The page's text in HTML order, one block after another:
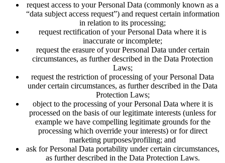
request access to your Personal Data (commonly known as a
“data subject access request”) and request certain information
in relation to its processing;
request rectification of your Personal Data where it is
inaccurate or incomplete;
request the erasure of your Personal Data under certain
circumstances, as further described in the Data Protection
Laws;
request the restriction of processing of your Personal Data
under certain circumstances, as further described in the Data
Protection Laws;
object to the processing of your Personal Data where it is
processed on the basis of our legitimate interests (unless for
example we have compelling legitimate grounds for the
processing which override your interests) or for direct
marketing purposes/profiling; and
ask for Personal Data portability under certain circumstances,
as further described in the Data Protection Laws.